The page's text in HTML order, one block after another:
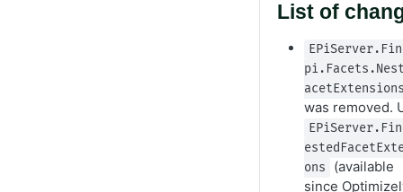
List of
was removed.
ons
(available
since